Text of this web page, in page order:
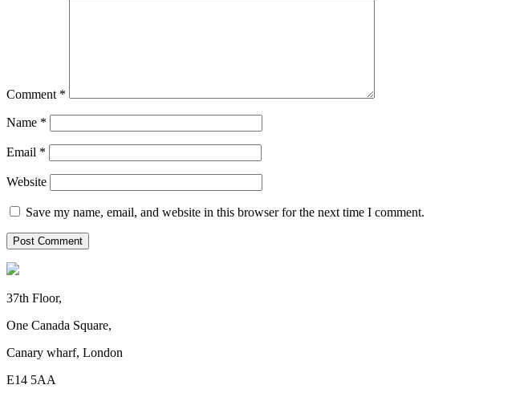
Comment *
Name *
Email *
Website
Save my name, email, and website in this browser for the next time I comment.
37th Floor,
One Canada Square,
Canary wharf, London
E14 5AA